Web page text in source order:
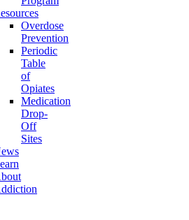
Overdose
Prevention
Periodic
Table
of
Opiates
Medication
Drop-
Off
Sites